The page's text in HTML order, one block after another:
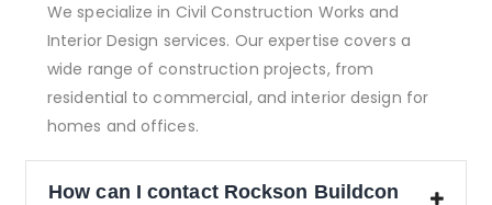
We specialize in Civil Construction Works and
Interior Design services. Our expertise covers a
wide range of construction projects, from
residential to commercial, and interior design for
homes and offices.
How can I contact Rockson Buildcon